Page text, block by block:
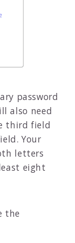
password
also need
third field
Your
letters
eight
the